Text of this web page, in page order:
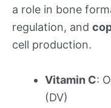
a role in bone
regulation, and
cell production.
Vitamin C:
(DV)